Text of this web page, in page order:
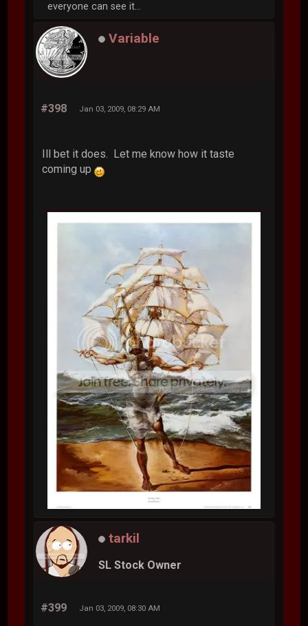
everyone can see it...
Variable
#398 Jan 03, 2009, 08:29 AM
Ill bet it does. Let me know how it taste
coming up
tarkil
SL Stock Owner
#399 Jan 03, 2009, 08:30 AM